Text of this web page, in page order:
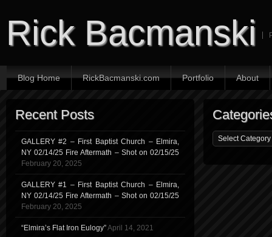
Rick Bacmanski
Blog Home RickBacmanski.com Portfolio About
Recent Posts
GALLERY #2 – First Baptist Church – Elmira,
NY 02/14/25 Fire Aftermath – Shot on 02/15/25
February 20, 2025
GALLERY #1 – First Baptist Church – Elmira,
NY 02/14/25 Fire Aftermath – Shot on 02/15/25
February 20, 2025
“Elmira’s Flat Iron Eulogy”April 14, 2021